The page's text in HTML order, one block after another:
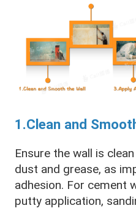
1.Clean and
Ensure the wall is
dust and grease, as
adhesion. For cement
putty application,